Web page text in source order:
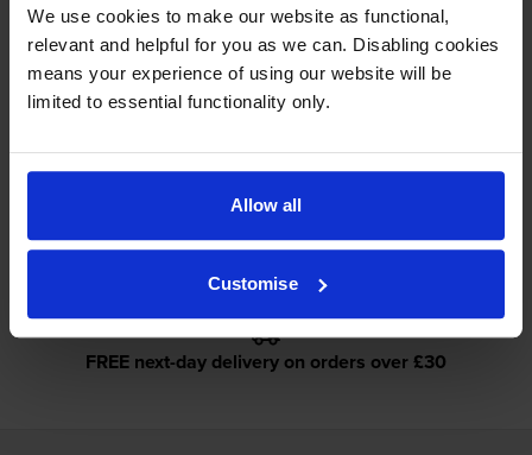
We use cookies to make our website as functional,
relevant and helpful for you as we can. Disabling cookies
means your experience of using our website will be
limited to essential functionality only.
Allow all
Customise
Specifications
Epson printers that use Epson 250XL
cartridges
Reviews
FREE next-day delivery on orders over £30